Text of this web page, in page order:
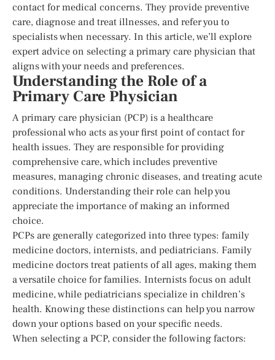
contact for medical concerns. They provide preventive
care, diagnose and treat illnesses, and refer you to
specialists when necessary. In this article, we’ll explore
expert advice on selecting a primary care physician that
aligns with your needs and preferences.
Understanding the Role of a
Primary Care Physician
A primary care physician (PCP) is a healthcare
professional who acts as your first point of contact for
health issues. They are responsible for providing
comprehensive care, which includes preventive
measures, managing chronic diseases, and treating acute
conditions. Understanding their role can help you
appreciate the importance of making an informed
choice.
PCPs are generally categorized into three types: family
medicine doctors, internists, and pediatricians. Family
medicine doctors treat patients of all ages, making them
a versatile choice for families. Internists focus on adult
medicine, while pediatricians specialize in children’s
health. Knowing these distinctions can help you narrow
down your options based on your specific needs.
When selecting a PCP, consider the following factors: